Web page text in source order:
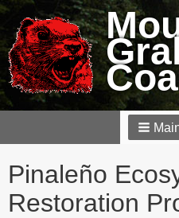
Pinaleño
Restoration